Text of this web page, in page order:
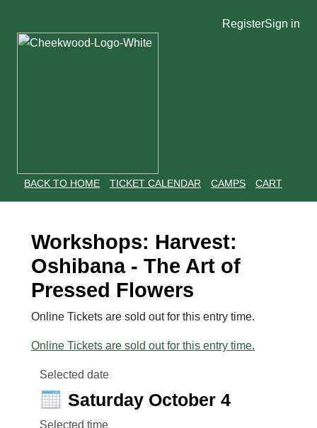
RegisterSign in
BACK TO HOME TICKET CALENDAR CAMPS CART
Workshops: Harvest:
Oshibana - The Art of
Pressed Flowers
Online Tickets are sold out for this entry time.
Online Tickets are sold out for this entry time.
Selected date
Saturday October 4
Selected time